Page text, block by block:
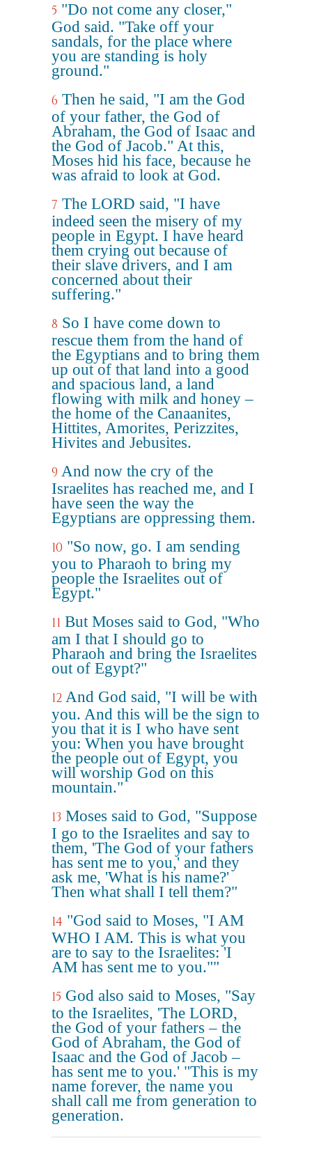
5 "Do not come any closer,"
God said. "Take off your
sandals, for the place where
you are standing is holy
ground."
6 Then he said, "I am the God
of your father, the God of
Abraham, the God of Isaac and
the God of Jacob." At this,
Moses hid his face, because he
was afraid to look at God.
7 The LORD said, "I have
indeed seen the misery of my
people in Egypt. I have heard
them crying out because of
their slave drivers, and I am
concerned about their
suffering."
8 So I have come down to
rescue them from the hand of
the Egyptians and to bring them
up out of that land into a good
and spacious land, a land
flowing with milk and honey –
the home of the Canaanites,
Hittites, Amorites, Perizzites,
Hivites and Jebusites.
9 And now the cry of the
Israelites has reached me, and I
have seen the way the
Egyptians are oppressing them.
10 "So now, go. I am sending
you to Pharaoh to bring my
people the Israelites out of
Egypt."
11 But Moses said to God, "Who
am I that I should go to
Pharaoh and bring the Israelites
out of Egypt?"
12 And God said, "I will be with
you. And this will be the sign to
you that it is I who have sent
you: When you have brought
the people out of Egypt, you
will worship God on this
mountain."
13 Moses said to God, "Suppose
I go to the Israelites and say to
them, 'The God of your fathers
has sent me to you,' and they
ask me, 'What is his name?'
Then what shall I tell them?"
14 "God said to Moses, "I AM
WHO I AM. This is what you
are to say to the Israelites: 'I
AM has sent me to you.""
15 God also said to Moses, "Say
to the Israelites, 'The LORD,
the God of your fathers – the
God of Abraham, the God of
Isaac and the God of Jacob –
has sent me to you.' "This is my
name forever, the name you
shall call me from generation to
generation.